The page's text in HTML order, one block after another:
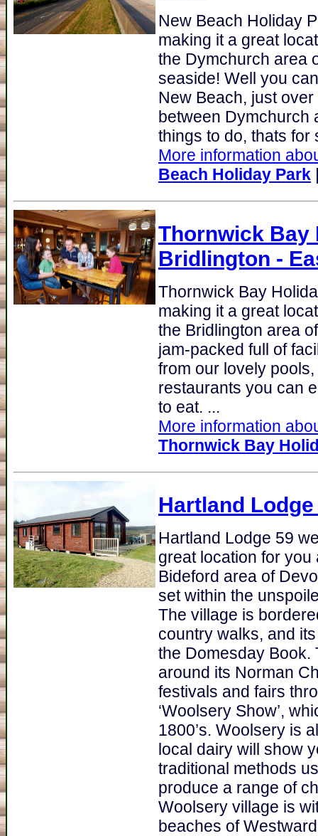
New Beach Holiday
making it a great
the Dymchurch area
seaside! Well you
New Beach, just
between Dymchurch
things to do, thats for
More information
Beach Holiday Park
Thornwick Bay
Bridlington -
Thornwick Bay
making it a great
the Bridlington area
jam-packed full of
from our lovely
restaurants you can
to eat. ...
More information
Thornwick Bay
Hartland Lodge
Hartland Lodge 59
great location for
Bideford area of
set within the
The village is
country walks, and
the Domesday Book.
around its Norman
festivals and fairs
‘Woolsery Show’,
1800’s. Woolsery is
local dairy will show
traditional methods
produce a range of
Woolsery village is
beaches of